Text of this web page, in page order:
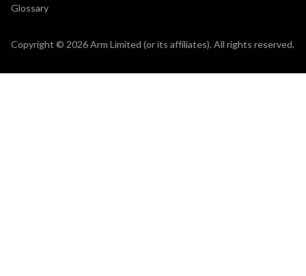
Glossary
Copyright © 2026 Arm Limited (or its affiliates). All rights reserved.